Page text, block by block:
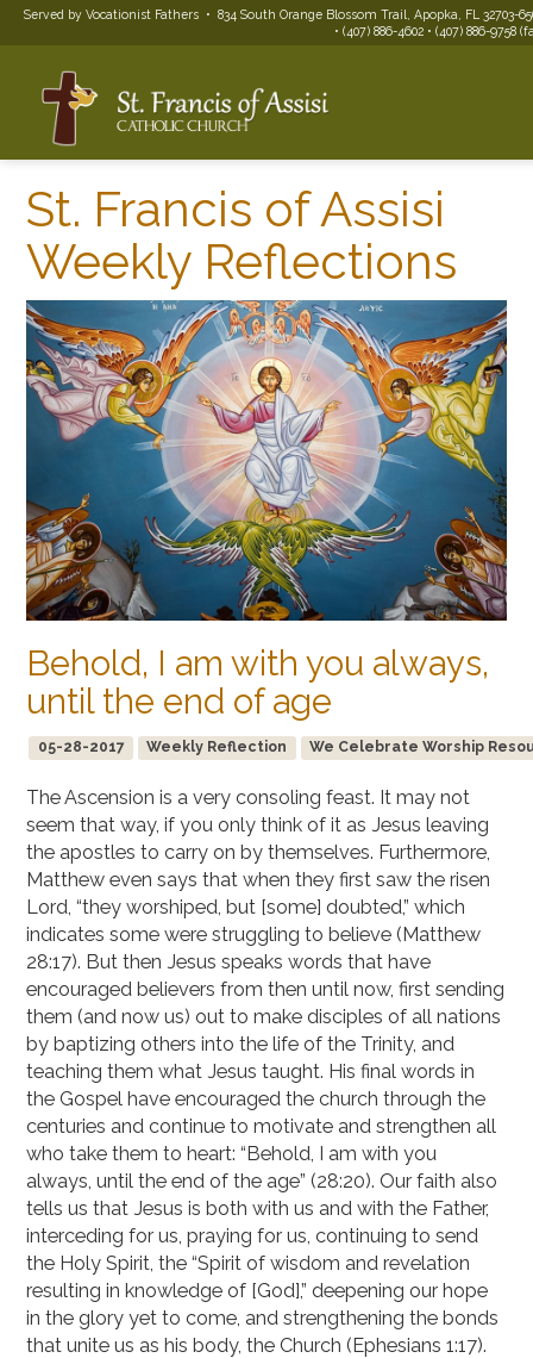
Served by Vocationist Fathers • 834 South Orange Blossom Trail, Apopka, FL 32703-
• (407) 886-4602 • (407) 886-9758
St. Francis of Assisi
Weekly Reflections
Behold, I am with you always,
until the end of age
05-28-2017 Weekly Reflection We Celebrate Worship
The Ascension is a very consoling feast. It may not
seem that way, if you only think of it as Jesus leaving
the apostles to carry on by themselves. Furthermore,
Matthew even says that when they first saw the risen
Lord, “they worshiped, but [some] doubted,” which
indicates some were struggling to believe (Matthew
28:17). But then Jesus speaks words that have
encouraged believers from then until now, first sending
them (and now us) out to make disciples of all nations
by baptizing others into the life of the Trinity, and
teaching them what Jesus taught. His final words in
the Gospel have encouraged the church through the
centuries and continue to motivate and strengthen all
who take them to heart: “Behold, I am with you
always, until the end of the age” (28:20). Our faith also
tells us that Jesus is both with us and with the Father,
interceding for us, praying for us, continuing to send
the Holy Spirit, the “Spirit of wisdom and revelation
resulting in knowledge of [God],” deepening our hope
in the glory yet to come, and strengthening the bonds
that unite us as his body, the Church (Ephesians 1:17).